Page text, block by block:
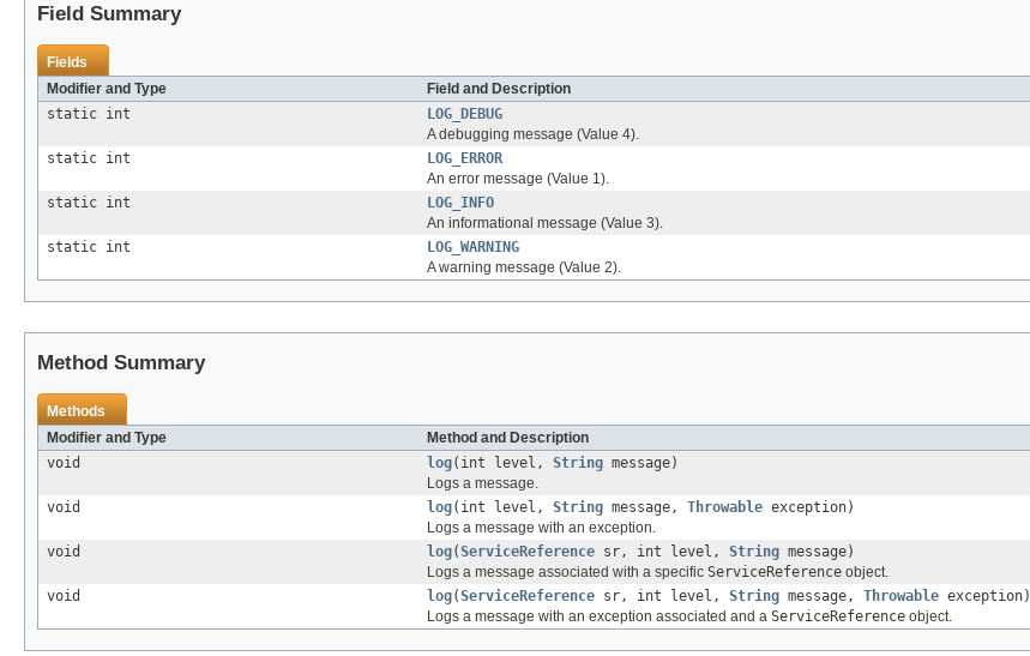
Field Summary
Fields
Modifier and Type
Field and Description
static int
LOG_DEBUG
A debugging message (Value 4).
static int
LOG_ERROR
An error message (Value 1).
static int
LOG_INFO
An informational message (Value 3).
static int
LOG_WARNING
A warning message (Value 2).
Method Summary
Methods
Modifier and Type
Method and Description
void
log(int level, String message)
Logs a message.
void
log(int level, String message, Throwable exception)
Logs a message with an exception.
void
log(ServiceReference sr, int level, String message)
Logs a message associated with a specific ServiceReference object.
void
log(ServiceReference sr, int level, String message, Throwable exception)
Logs a message with an exception associated and a ServiceReference object.